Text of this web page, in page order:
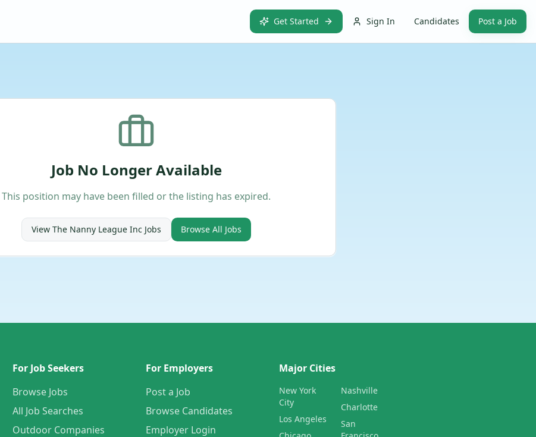
Get Started Sign In Candidates Post a Job
Job No Longer Available
This position may have been filled or the listing has expired.
View The Nanny League Inc Jobs Browse All Jobs
For Job Seekers
Browse Jobs
All Job Searches
Outdoor Companies
For Employers
Post a Job
Browse Candidates
Employer Login
Major Cities
New York
City
Los Angeles
Nashville
Charlotte
San